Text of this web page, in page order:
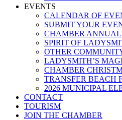
EVENTS
CALENDAR OF
SUBMIT YOUR
CHAMBER ANNUAL
SPIRIT OF
OTHER
LADYSMITH’S
CHAMBER
TRANSFER BEACH
2026 MUNICIPAL
CONTACT
TOURISM
JOIN THE CHAMBER